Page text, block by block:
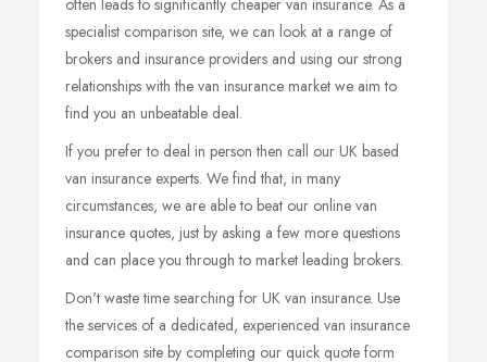
often leads to significantly cheaper van insurance. As a
specialist comparison site, we can look at a range of
brokers and insurance providers and using our strong
relationships with the van insurance market we aim to
find you an unbeatable deal.
If you prefer to deal in person then call our UK based
van insurance experts. We find that, in many
circumstances, we are able to beat our online van
insurance quotes, just by asking a few more questions
and can place you through to market leading brokers.
Don't waste time searching for UK van insurance. Use
the services of a dedicated, experienced van insurance
comparison site by completing our quick quote form